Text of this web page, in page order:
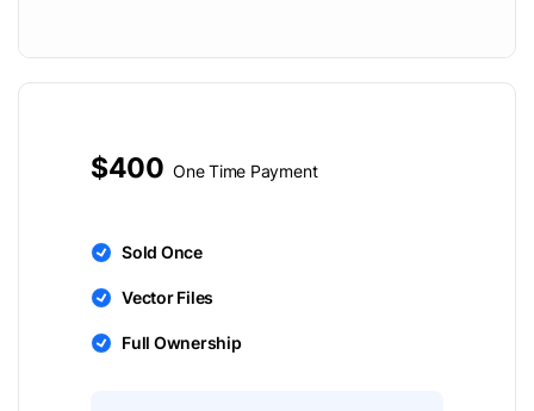
$400 One Time Payment
Sold Once
Vector Files
Full Ownership